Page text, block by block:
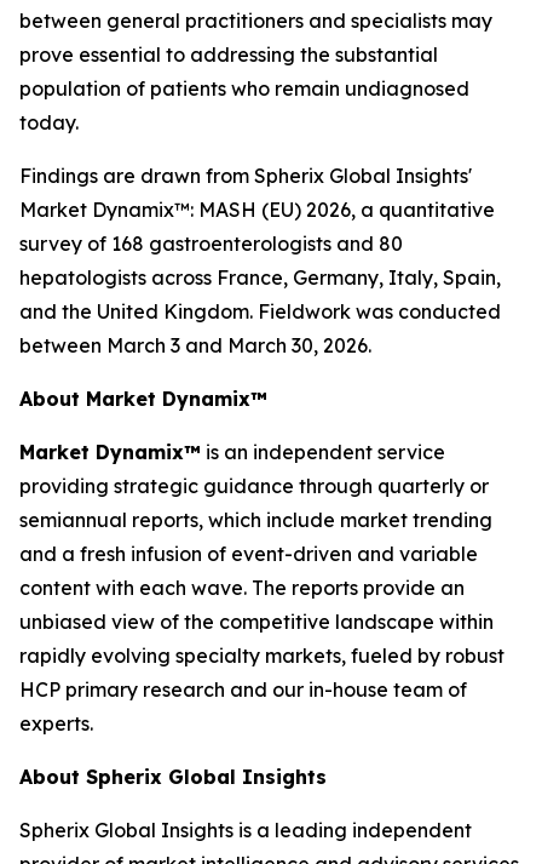
between general practitioners and specialists may
prove essential to addressing the substantial
population of patients who remain undiagnosed
today.
Findings are drawn from Spherix Global Insights'
Market Dynamix™: MASH (EU) 2026, a quantitative
survey of 168 gastroenterologists and 80
hepatologists across France, Germany, Italy, Spain,
and the United Kingdom. Fieldwork was conducted
between March 3 and March 30, 2026.
About Market Dynamix™
Market Dynamix™ is an independent service
providing strategic guidance through quarterly or
semiannual reports, which include market trending
and a fresh infusion of event-driven and variable
content with each wave. The reports provide an
unbiased view of the competitive landscape within
rapidly evolving specialty markets, fueled by robust
HCP primary research and our in-house team of
experts.
About Spherix Global Insights
Spherix Global Insights is a leading independent